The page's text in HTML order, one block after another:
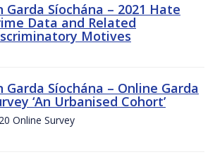
Garda Síochána – 2021 Hate
Data and Related
Motives
Garda Síochána – Online Garda
‘An Urbanised Cohort’
Online Survey